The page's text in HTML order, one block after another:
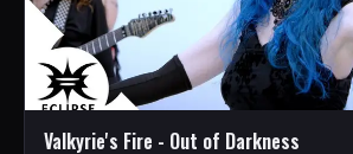
Valkyrie's Fire - Out of Darkness